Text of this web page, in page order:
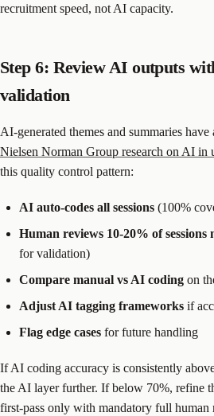
recruitment speed, not AI capacity.
Step 6: Review AI outputs
validation
AI-generated themes and summaries have
Nielsen Norman Group research on AI in
this quality control pattern:
AI auto-codes all sessions (100%
Human reviews 10-20% of sessions
for validation)
Compare manual vs AI coding on
Adjust AI tagging frameworks if
Flag edge cases for future handling
If AI coding accuracy is consistently
the AI layer further. If below 70%, refine
first-pass only with mandatory full human